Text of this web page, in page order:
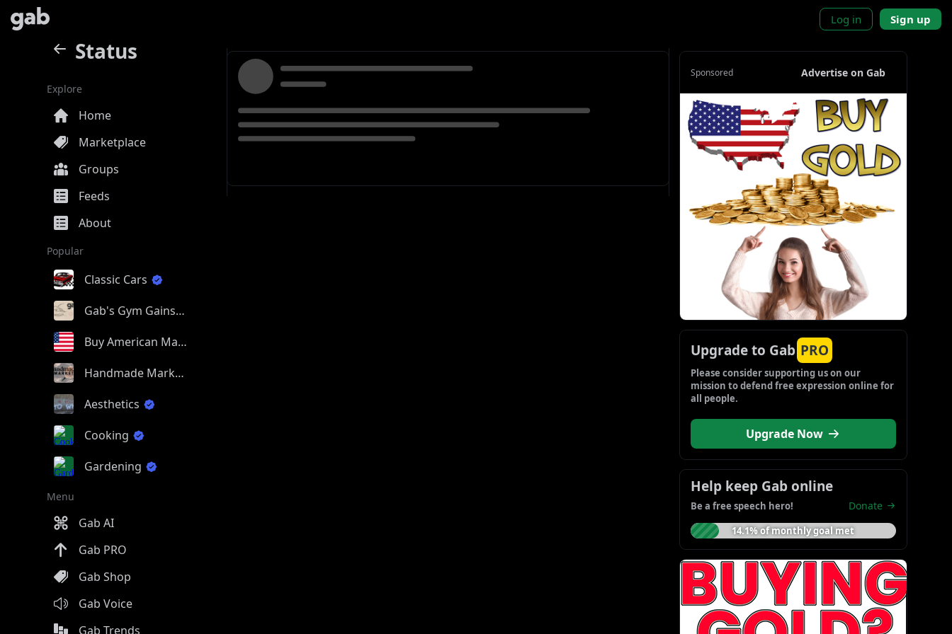
Log in Sign up
Status
Explore
Home
Marketplace
Groups
Feeds
About
Popular
Classic Cars
Gab's Gym Gains
Buy American Made
Handmade Market
Aesthetics
Cooking
Gardening
Menu
Gab AI
Gab PRO
Gab Shop
Gab Voice
Gab Trends
Sponsored Advertise on Gab
Upgrade to Gab PRO
Please consider supporting us on our
mission to defend free expression online for
all people.
Upgrade Now
Help keep Gab online
Be a free speech hero! Donate
14.1% of monthly goal met